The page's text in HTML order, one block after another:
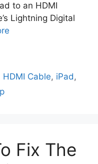
to an HDMI
Lightning Digital
HDMI Cable, iPad,
Fix The